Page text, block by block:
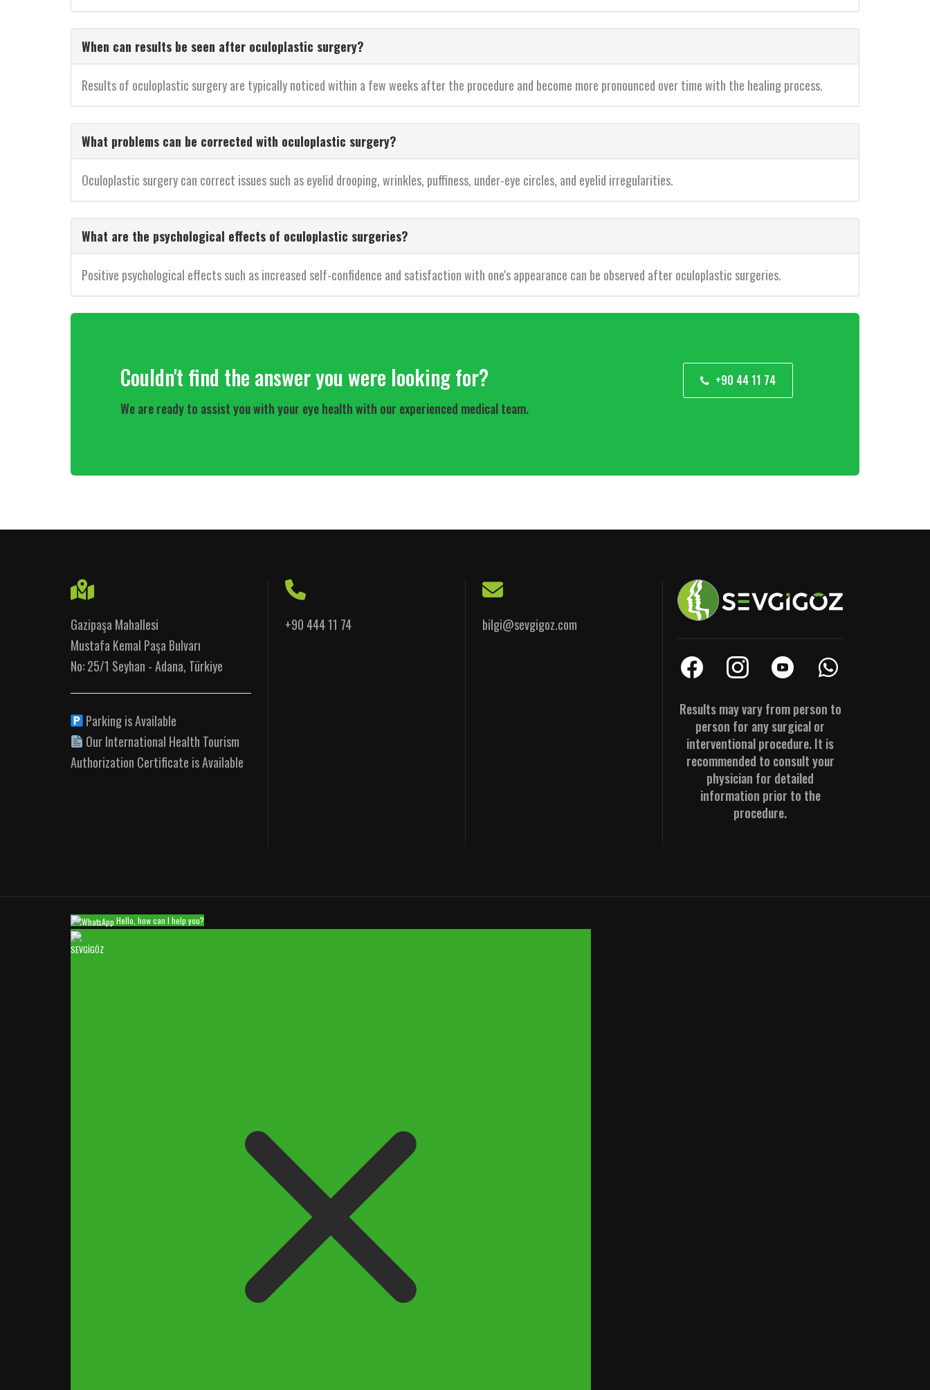
When can results be seen after oculoplastic surgery?
Results of oculoplastic surgery are typically noticed within a few weeks after the procedure and become more pronounced over time with the healing process.
What problems can be corrected with oculoplastic surgery?
Oculoplastic surgery can correct issues such as eyelid drooping, wrinkles, puffiness, under-eye circles, and eyelid irregularities.
What are the psychological effects of oculoplastic surgeries?
Positive psychological effects such as increased self-confidence and satisfaction with one's appearance can be observed after oculoplastic surgeries.
Couldn't find the answer you were looking for?
We are ready to assist you with your eye health with our experienced medical team.
+90 44 11 74
Gazipaşa Mahallesi
Mustafa Kemal Paşa Bulvarı
No: 25/1 Seyhan - Adana, Türkiye
Parking is Available
Our International Health Tourism
Authorization Certificate is Available
+90 444 11 74 bilgi@sevgigoz.com
Results may vary from person to
person for any surgical or
interventional procedure. It is
recommended to consult your
physician for detailed
information prior to the
procedure.
Hello, how can I help you?
SEVGİGÖZ